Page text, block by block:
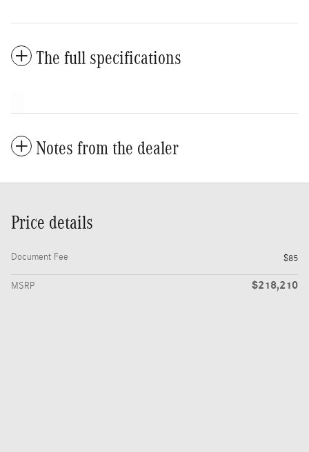
The full specifications
Notes from the dealer
Price details
Document Fee $85
MSRP $218,210